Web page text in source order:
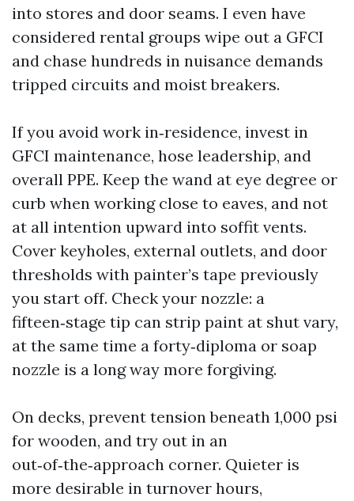
into stores and door seams. I even have
considered rental groups wipe out a GFCI
and chase hundreds in nuisance demands
tripped circuits and moist breakers.
If you avoid work in‑residence, invest in
GFCI maintenance, hose leadership, and
overall PPE. Keep the wand at eye degree or
curb when working close to eaves, and not
at all intention upward into soffit vents.
Cover keyholes, external outlets, and door
thresholds with painter’s tape previously
you start off. Check your nozzle: a
fifteen‑stage tip can strip paint at shut vary,
at the same time a forty‑diploma or soap
nozzle is a long way more forgiving.
On decks, prevent tension beneath 1,000 psi
for wooden, and try out in an
out‑of‑the‑approach corner. Quieter is
more desirable in turnover hours,